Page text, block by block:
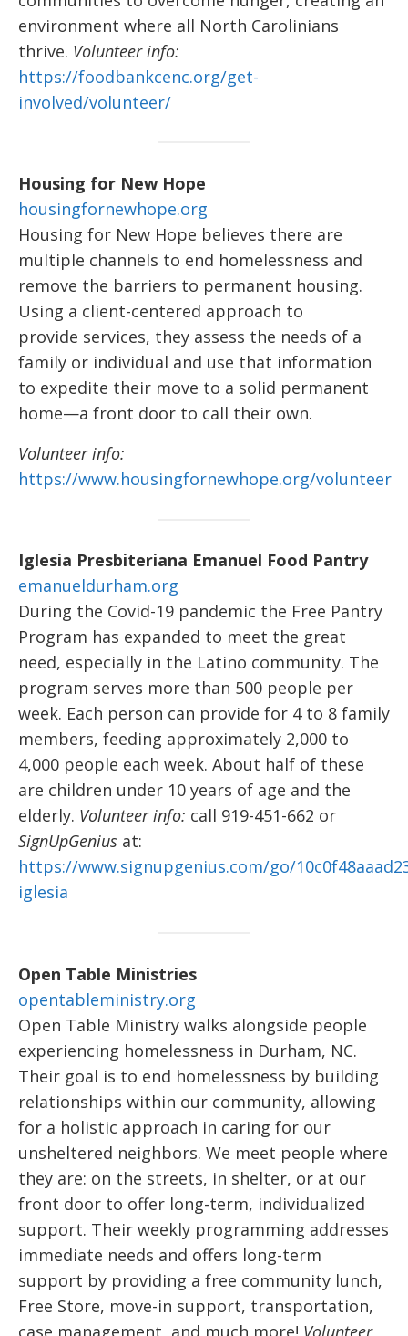
environment where all North Carolinians
thrive. Volunteer info:
https://foodbankcenc.org/get-
involved/volunteer/
Housing for New Hope
housingfornewhope.org
Housing for New Hope believes there are
multiple channels to end homelessness and
remove the barriers to permanent housing.
Using a client-centered approach to
provide services, they assess the needs of a
family or individual and use that information
to expedite their move to a solid permanent
home—a front door to call their own.
Volunteer info:
https://www.housingfornewhope.org/volunteer
Iglesia Presbiteriana Emanuel Food Pantry
emanueldurham.org
During the Covid-19 pandemic the Free Pantry
Program has expanded to meet the great
need, especially in the Latino community. The
program serves more than 500 people per
week. Each person can provide for 4 to 8 family
members, feeding approximately 2,000 to
4,000 people each week. About half of these
are children under 10 years of age and the
elderly. Volunteer info: call 919-451-662 or
SignUpGenius at:
https://www.signupgenius.com/go/
iglesia
Open Table Ministries
opentableministry.org
Open Table Ministry walks alongside people
experiencing homelessness in Durham, NC.
Their goal is to end homelessness by building
relationships within our community, allowing
for a holistic approach in caring for our
unsheltered neighbors. We meet people where
they are: on the streets, in shelter, or at our
front door to offer long-term, individualized
support. Their weekly programming addresses
immediate needs and offers long-term
support by providing a free community lunch,
Free Store, move-in support, transportation,
case management, and much more! Volunteer